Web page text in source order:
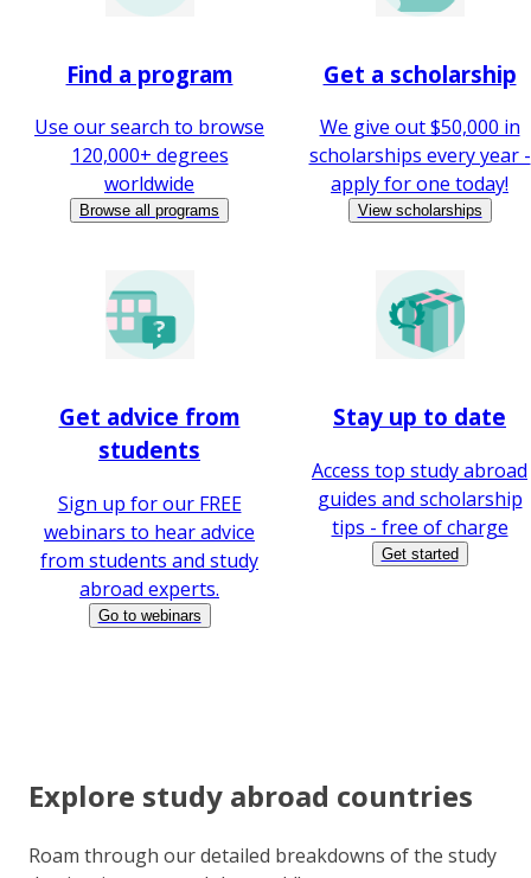
Find a program
Use our search to browse
120,000+ degrees
worldwide
Browse all programs
Get a scholarship
We give out $50,000 in
scholarships every year -
apply for one today!
View scholarships
Get advice from
students
Sign up for our FREE
webinars to hear advice
from students and study
abroad experts.
Go to webinars
Stay up to date
Access top study abroad
guides and scholarship
tips - free of charge
Get started
Explore study abroad countries
Roam through our detailed breakdowns of the study